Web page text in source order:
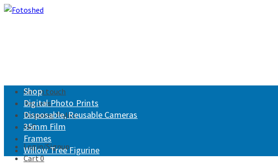
Get in touch
Returns
Shipping Policy
FAQ
Login/Signup
Cart0
Shop
Digital Photo Prints
Disposable, Reusable Cameras
35mm Film
Frames
Willow Tree Figurine